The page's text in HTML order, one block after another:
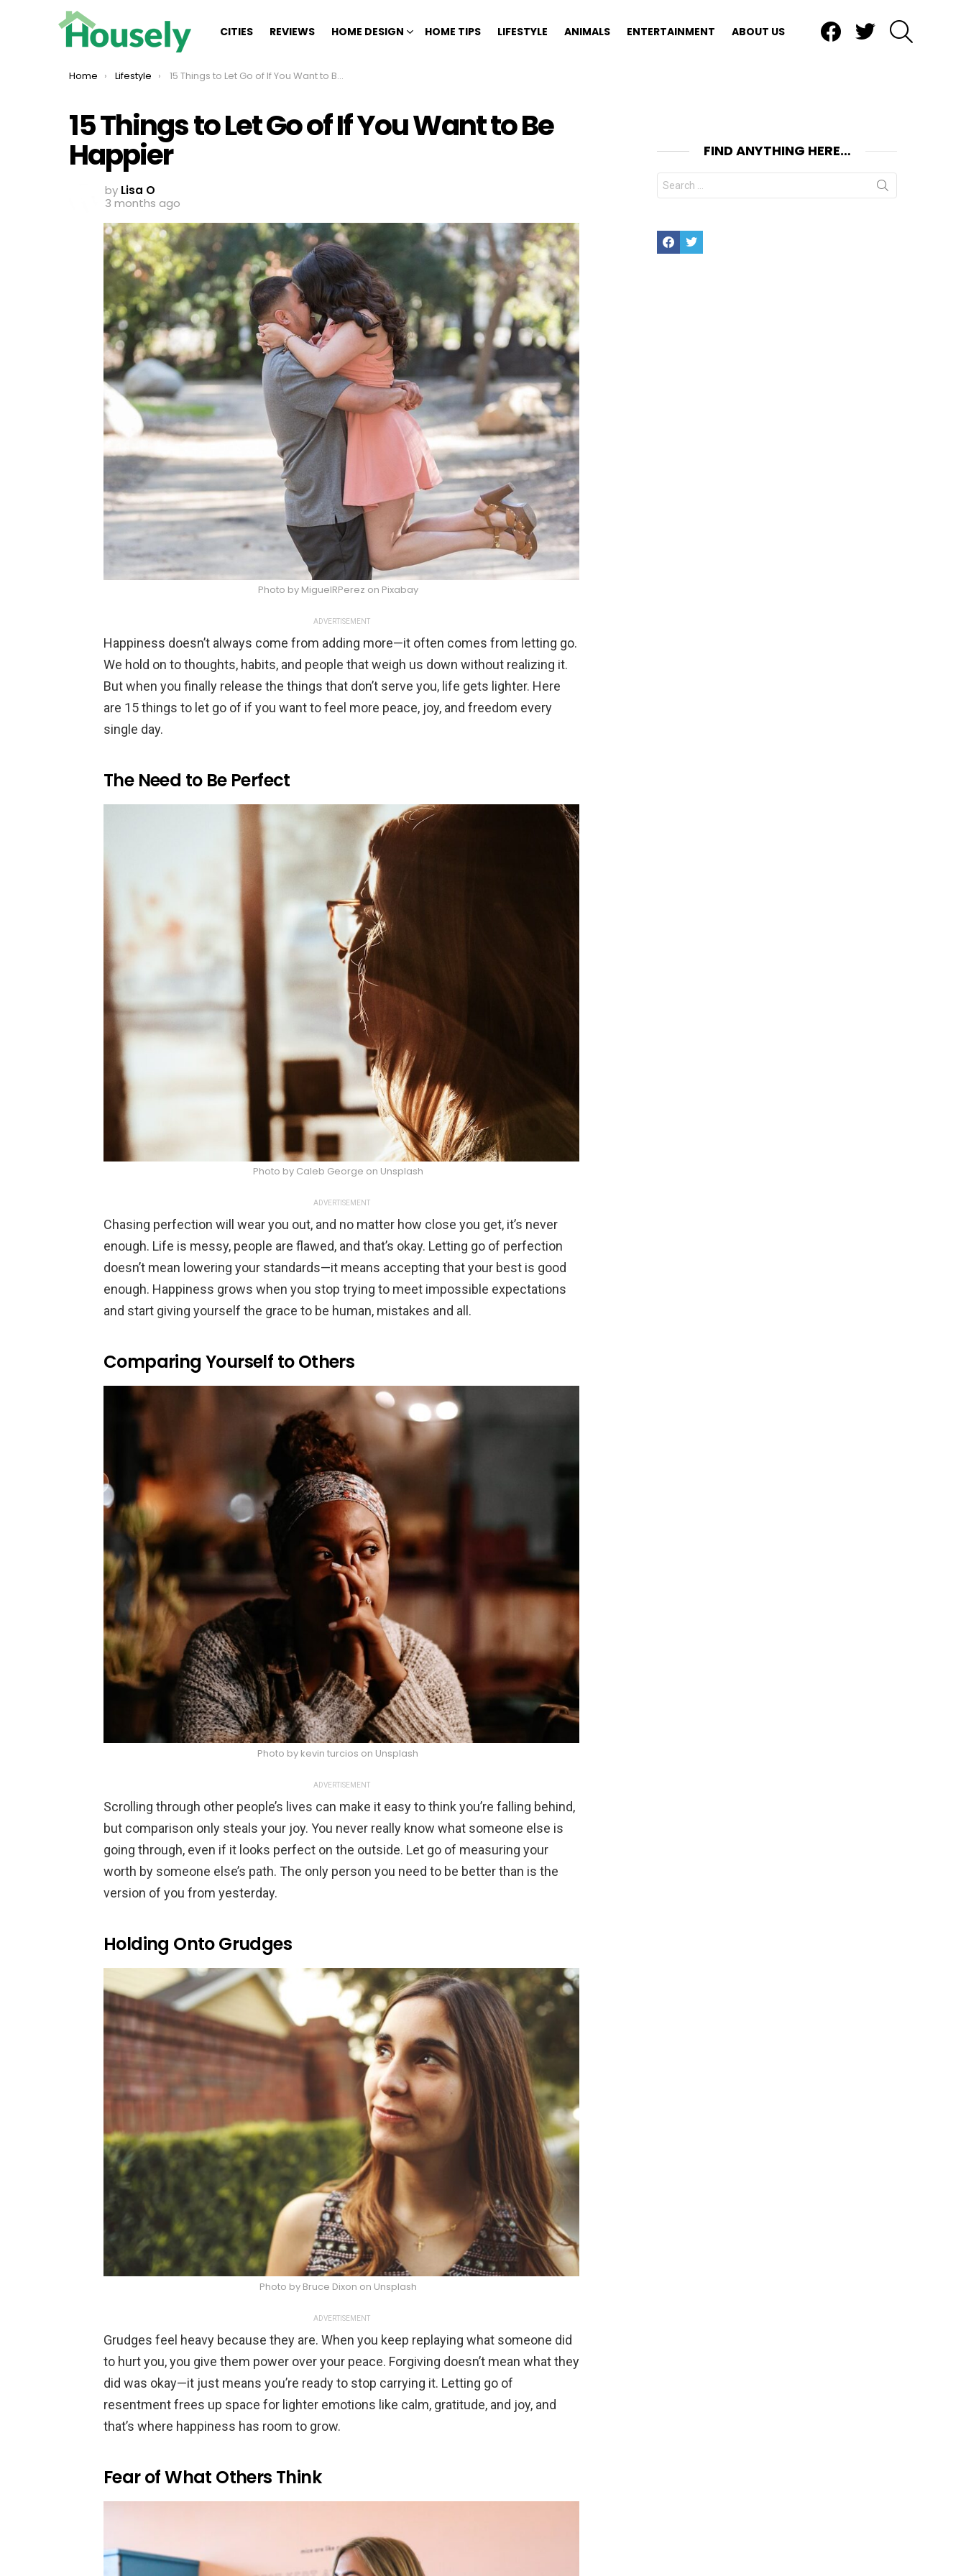
CITIES REVIEWS HOME DESIGN HOME TIPS LIFESTYLE ANIMALS ENTERTAINMENT ABOUT US
You are here:
Home Lifestyle 15 Things to Let Go of If You Want to Be Happier
15 Things to Let Go of If You Want to Be
Happier
by Lisa O
3 months ago
Photo by MiguelRPerez on Pixabay
ADVERTISEMENT
Happiness doesn’t always come from adding more—it often comes from letting go.
We hold on to thoughts, habits, and people that weigh us down without realizing it.
But when you finally release the things that don’t serve you, life gets lighter. Here
are 15 things to let go of if you want to feel more peace, joy, and freedom every
single day.
The Need to Be Perfect
Photo by Caleb George on Unsplash
ADVERTISEMENT
Chasing perfection will wear you out, and no matter how close you get, it’s never
enough. Life is messy, people are flawed, and that’s okay. Letting go of perfection
doesn’t mean lowering your standards—it means accepting that your best is good
enough. Happiness grows when you stop trying to meet impossible expectations
and start giving yourself the grace to be human, mistakes and all.
Comparing Yourself to Others
Photo by kevin turcios on Unsplash
ADVERTISEMENT
Scrolling through other people’s lives can make it easy to think you’re falling behind,
but comparison only steals your joy. You never really know what someone else is
going through, even if it looks perfect on the outside. Let go of measuring your
worth by someone else’s path. The only person you need to be better than is the
version of you from yesterday.
Holding Onto Grudges
Photo by Bruce Dixon on Unsplash
ADVERTISEMENT
Grudges feel heavy because they are. When you keep replaying what someone did
to hurt you, you give them power over your peace. Forgiving doesn’t mean what they
did was okay—it just means you’re ready to stop carrying it. Letting go of
resentment frees up space for lighter emotions like calm, gratitude, and joy, and
that’s where happiness has room to grow.
Fear of What Others Think
FIND ANYTHING HERE…
Search
for:
FacebookTwitter